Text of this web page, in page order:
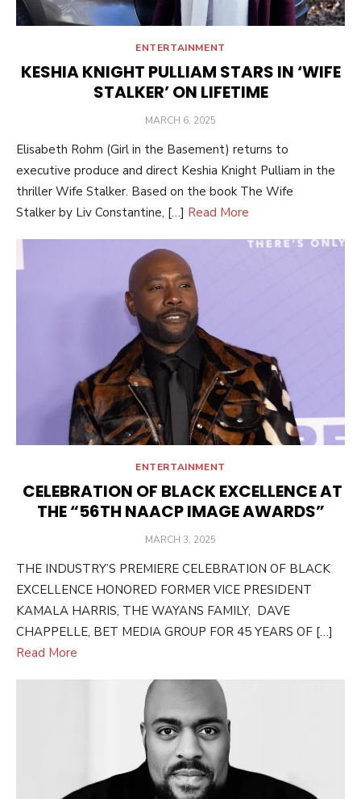
ENTERTAINMENT
KESHIA KNIGHT PULLIAM STARS IN ‘WIFE
STALKER’ ON LIFETIME
POSTED
MARCH 6, 2025
Elisabeth Rohm (Girl in the Basement) returns to
executive produce and direct Keshia Knight Pulliam in the
thriller Wife Stalker. Based on the book The Wife
Stalker by Liv Constantine, […] Read More
ENTERTAINMENT
CELEBRATION OF BLACK EXCELLENCE AT
THE “56TH NAACP IMAGE AWARDS”
POSTED
MARCH 3, 2025
THE INDUSTRY’S PREMIERE CELEBRATION OF BLACK
EXCELLENCE HONORED FORMER VICE PRESIDENT
KAMALA HARRIS, THE WAYANS FAMILY, DAVE
CHAPPELLE, BET MEDIA GROUP FOR 45 YEARS OF […]
Read More